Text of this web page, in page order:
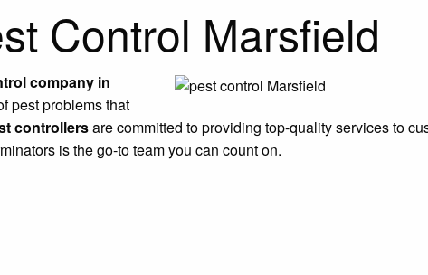
Control Marsfield
company in
pest problems that
controllersare committed to providing top-quality services to
is the go-to team you can count on.